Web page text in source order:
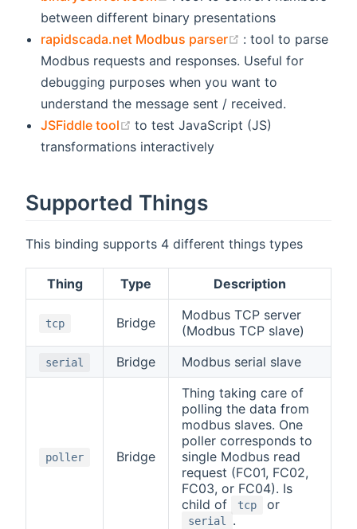
between different binary presentations
rapidscada.net Modbus parser
(opens new
: tool to parse
Modbus requests and responses. Useful for
debugging purposes when you want to
understand the message sent / received.
JSFiddle tool
(opens new window)
to test JavaScript (JS)
transformations interactively
Supported Things
This binding supports 4 different things types
Thing Type Description
tcp Bridge
Modbus TCP server
(Modbus TCP slave)
serial Bridge Modbus serial slave
poller Bridge
Thing taking care of
polling the data from
modbus slaves. One
poller corresponds to
single Modbus read
request (FC01, FC02,
FC03, or FC04). Is
child of
tcp or
serial .